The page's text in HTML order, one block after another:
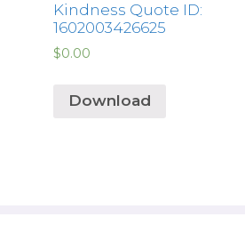
Kindness Quote ID:
1602003426625
$0.00
Download